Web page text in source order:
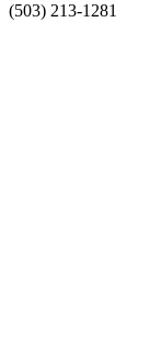
(503) 213-1281